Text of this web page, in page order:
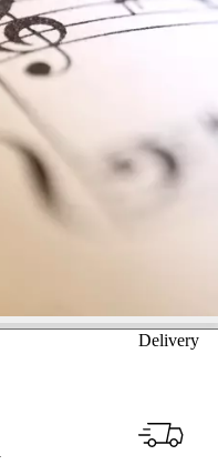
Delivery